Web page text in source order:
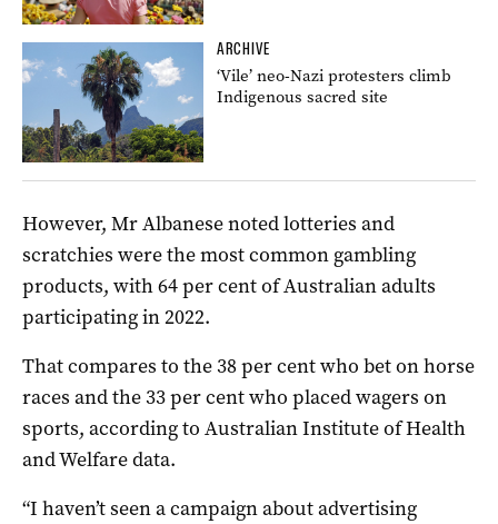
ARCHIVE
‘Vile’ neo-Nazi protesters climb
Indigenous sacred site
However, Mr Albanese noted lotteries and
scratchies were the most common gambling
products, with 64 per cent of Australian adults
participating in 2022.
That compares to the 38 per cent who bet on horse
races and the 33 per cent who placed wagers on
sports, according to Australian Institute of Health
and Welfare data.
“I haven’t seen a campaign about advertising